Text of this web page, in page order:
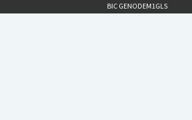
BIC GENODEM1GLS